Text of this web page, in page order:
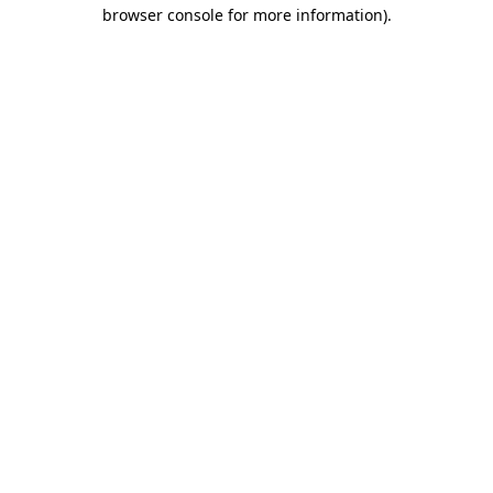
browser console for more information).